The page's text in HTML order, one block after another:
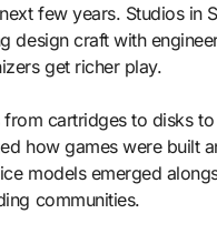
few years. Studios in
design craft with
get richer play.
from cartridges to disks
how games were built
models emerged
communities.